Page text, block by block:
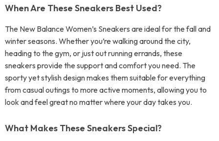
When Are These Sneakers Best Used?
The New Balance Women’s Sneakers are ideal for the fall and
winter seasons. Whether you’re walking around the city,
heading to the gym, or just out running errands, these
sneakers provide the support and comfort you need. The
sporty yet stylish design makes them suitable for everything
from casual outings to more active moments, allowing you to
look and feel great no matter where your day takes you.
What Makes These Sneakers Special?